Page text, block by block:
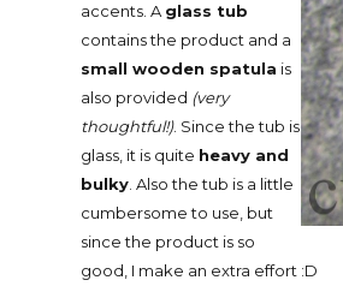
accents. A glass tub
contains the product and a
small wooden spatula is
also provided (very
thoughtful!). Since the tub is
glass, it is quite heavy and
bulky. Also the tub is a little
cumbersome to use, but
since the product is so
good, I make an extra effort :D